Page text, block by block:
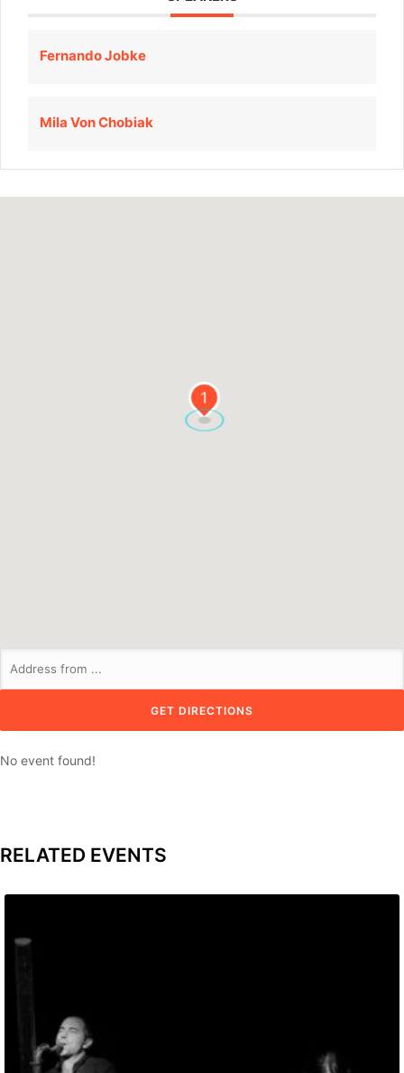
Fernando Jobke
Mila Von Chobiak
1
No event found!
RELATED EVENTS